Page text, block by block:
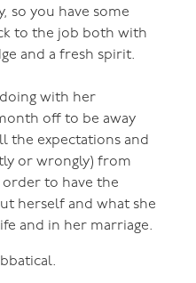
so you have some
to the job both with
and a fresh spirit.
doing with her
off to be away
the expectations and
or wrongly) from
order to have the
herself and what she
and in her marriage.